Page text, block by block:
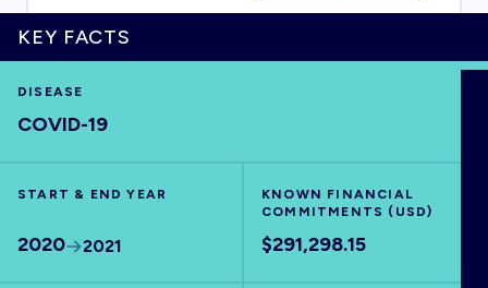
HOME
KEY FACTS
DISEASE
COVID-19
START & END YEAR
2020 2021
KNOWN FINANCIAL
COMMITMENTS (USD)
$291,298.15